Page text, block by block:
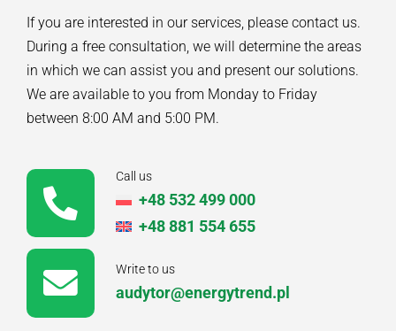
If you are interested in our services, please contact us.
During a free consultation, we will determine the areas
in which we can assist you and present our solutions.
We are available to you from Monday to Friday
between 8:00 AM and 5:00 PM.
Call us
+48 532 499 000
+48 881 554 655
Write to us
audytor@energytrend.pl